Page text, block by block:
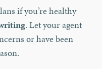
if you’re healthy
. Let your agent
or have been